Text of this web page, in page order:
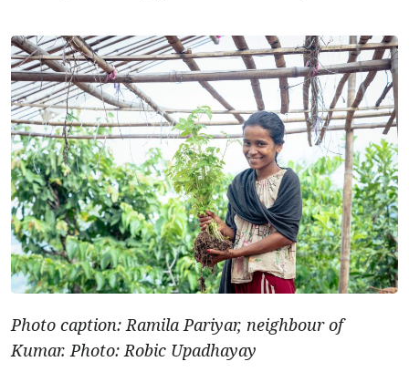
Photo caption: Ramila Pariyar, neighbour of
Kumar. Photo: Robic Upadhayay